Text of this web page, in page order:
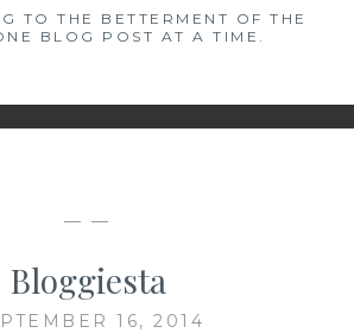
TO THE BETTERMENT OF THE
BLOG POST AT A TIME.
— —
Bloggiesta
16, 2014